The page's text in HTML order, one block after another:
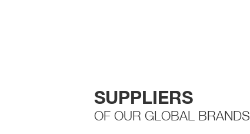
SUPPLIERS
OF OUR GLOBAL BRANDS